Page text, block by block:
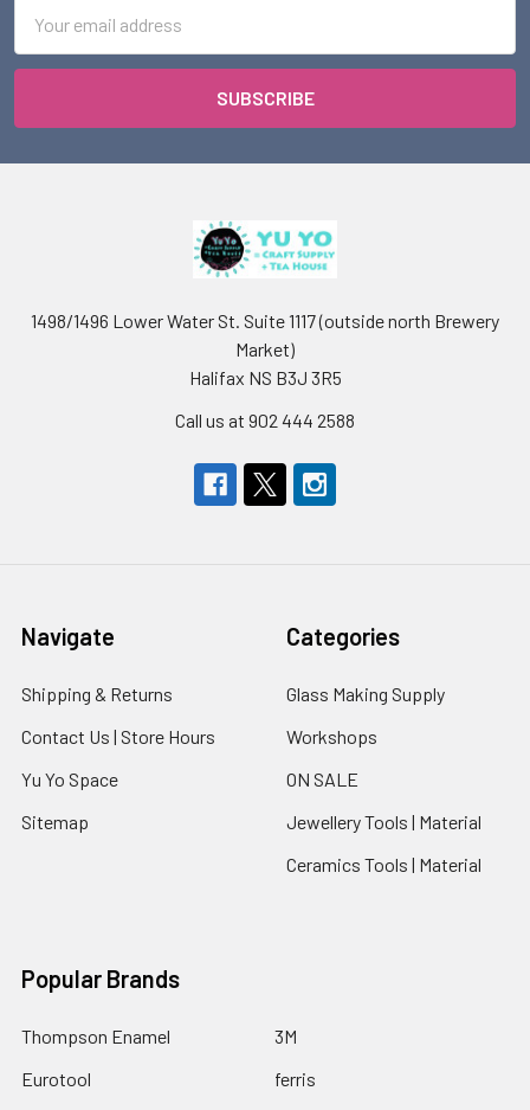
Address
1498/1496 Lower Water St. Suite 1117 (outside north Brewery
Market)
Halifax NS B3J 3R5
Call us at 902 444 2588
Navigate
Shipping & Returns
Contact Us | Store Hours
Yu Yo Space
Sitemap
Categories
Glass Making Supply
Workshops
ON SALE
Jewellery Tools | Material
Ceramics Tools | Material
Popular Brands
Thompson Enamel
Eurotool
3M
ferris